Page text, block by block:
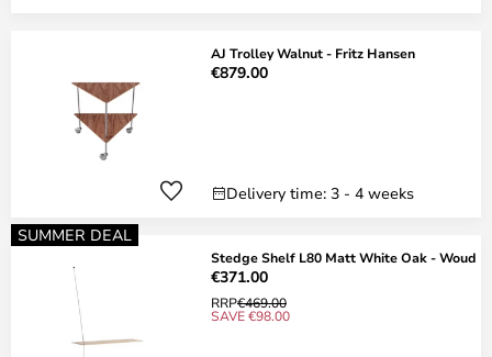
AJ Trolley Walnut - Fritz Hansen
€879.00
Delivery time: 3 - 4 weeks
SUMMER DEAL
Stedge Shelf L80 Matt White Oak - Woud
€371.00
RRP€469.00
SAVE €98.00